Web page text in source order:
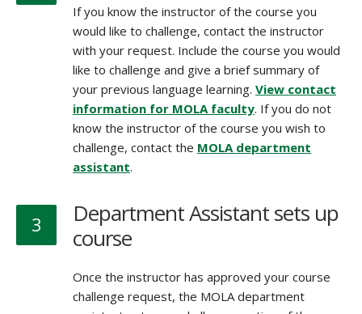
If you know the instructor of the course you
would like to challenge, contact the instructor
with your request. Include the course you would
like to challenge and give a brief summary of
your previous language learning. View contact
information for MOLA faculty. If you do not
know the instructor of the course you wish to
challenge, contact the MOLA department
assistant.
3
Department Assistant sets up
course
Once the instructor has approved your course
challenge request, the MOLA department